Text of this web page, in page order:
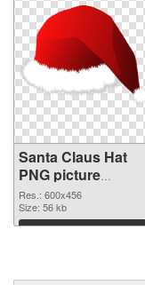
Santa Claus Hat
PNG picture
600x456
transparent PNG
graphic
Res.: 600x456
Size: 56 kb
Download